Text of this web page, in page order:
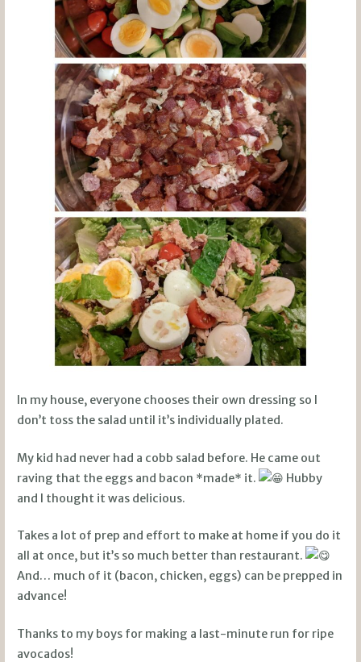
In my house, everyone chooses their own dressing so I
don’t toss the salad until it’s individually plated.
My kid had never had a cobb salad before. He came out
raving that the eggs and bacon *made* it.
Hubby
and I thought it was delicious.
Takes a lot of prep and effort to make at home if you do it
all at once, but it’s so much better than restaurant.
And… much of it (bacon, chicken, eggs) can be prepped in
advance!
Thanks to my boys for making a last-minute run for ripe
avocados!